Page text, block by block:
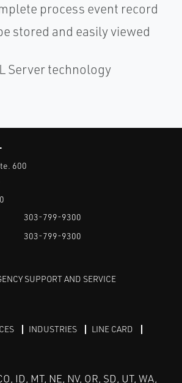
process event record
stored and easily viewed
Server technology
600
303-799-9300
303-799-9300
SUPPORT AND SERVICE
INDUSTRIES
LINE CARD
ID, MT, NE, NV, OR, SD, UT, WA,